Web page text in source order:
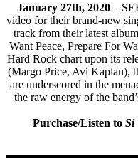
January 27th, 2020–
video for their brand-new
track from their latest
Want Peace, Prepare For
Hard Rock chart upon its
(Margo Price, Avi Kaplan),
are underscored in the
the raw energy of the
Purchase/Listen to Si